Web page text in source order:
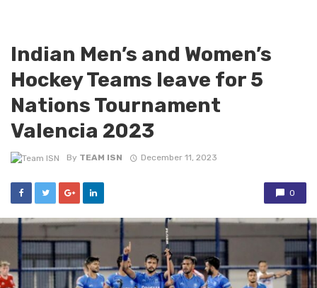
Indian Men’s and Women’s
Hockey Teams leave for 5
Nations Tournament
Valencia 2023
By TEAM ISN December 11, 2023
0